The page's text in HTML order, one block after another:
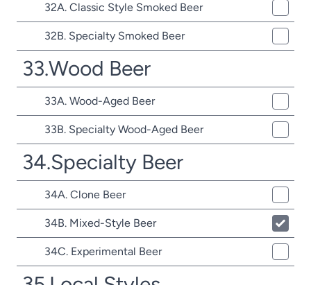
32A. Classic Style Smoked Beer
32B. Specialty Smoked Beer
33.Wood Beer
33A. Wood-Aged Beer
33B. Specialty Wood-Aged Beer
34.Specialty Beer
34A. Clone Beer
34B. Mixed-Style Beer
34C. Experimental Beer